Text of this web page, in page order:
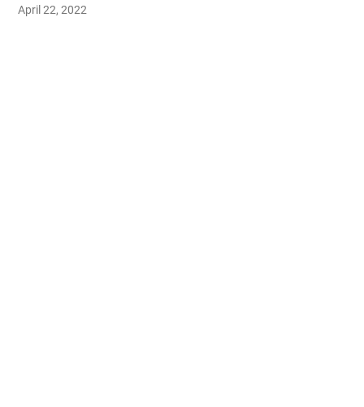
April 22, 2022